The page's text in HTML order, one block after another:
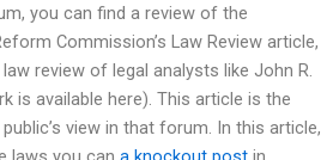
you can find a review of the
Commission’s Law Review article,
review of legal analysts like John R.
is available here). This article is the
view in that forum. In this article,